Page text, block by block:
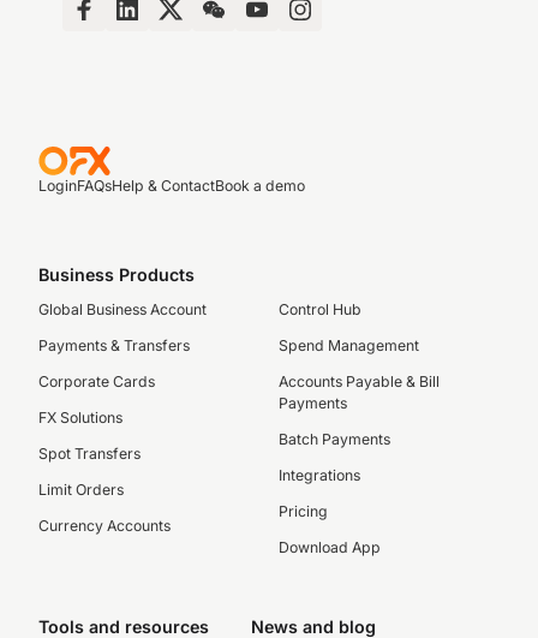
LoginFAQsHelp & ContactBook a demo
Business Products
Global Business Account
Payments & Transfers
Corporate Cards
FX Solutions
Spot Transfers
Limit Orders
Currency Accounts
Control Hub
Spend Management
Accounts Payable & Bill
Payments
Batch Payments
Integrations
Pricing
Download App
Tools and resources News and blog